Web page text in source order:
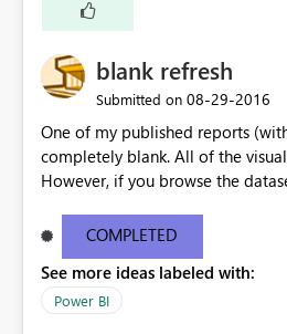
blank refresh
Submitted on ‎08-29-2016
One of my published reports
completely blank. All of the visuals have blank values.
However, if you browse the
without enabling autorefresh, my
perfectly.
COMPLETED
See more ideas labeled with:
Power BI